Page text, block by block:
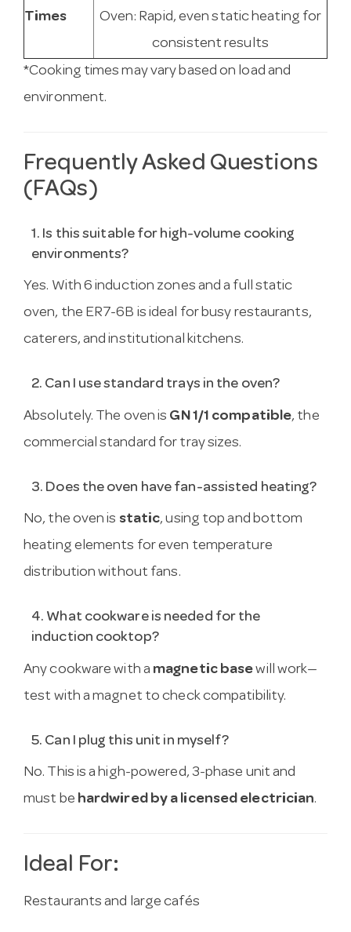
Times
Oven: Rapid, even static heating for
consistent results
*Cooking times may vary based on load and
environment.
Frequently Asked Questions
(FAQs)
1. Is this suitable for high-volume cooking
environments?
Yes. With 6 induction zones and a full static
oven, the ER7-6B is ideal for busy restaurants,
caterers, and institutional kitchens.
2. Can I use standard trays in the oven?
Absolutely. The oven is GN 1/1 compatible, the
commercial standard for tray sizes.
3. Does the oven have fan-assisted heating?
No, the oven is static, using top and bottom
heating elements for even temperature
distribution without fans.
4. What cookware is needed for the
induction cooktop?
Any cookware with a magnetic basewill work—
test with a magnet to check compatibility.
5. Can I plug this unit in myself?
No. This is a high-powered, 3-phase unit and
must be hardwired by a licensed electrician.
Ideal For:
Restaurants and large cafés